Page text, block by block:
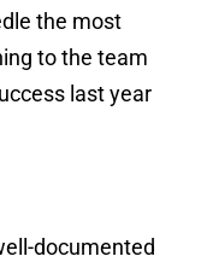
the most
to the team
last year
documented